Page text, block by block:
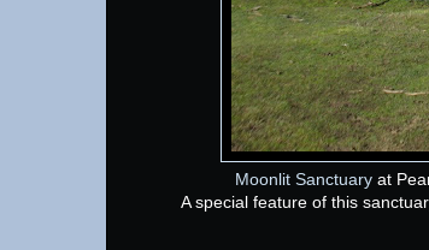
Moonlit Sanctuary at
A special feature of this